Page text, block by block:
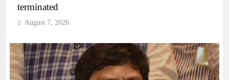
terminated
August 7, 2026